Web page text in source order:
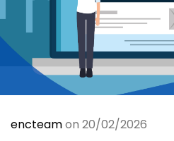
encteamon 20/02/2026